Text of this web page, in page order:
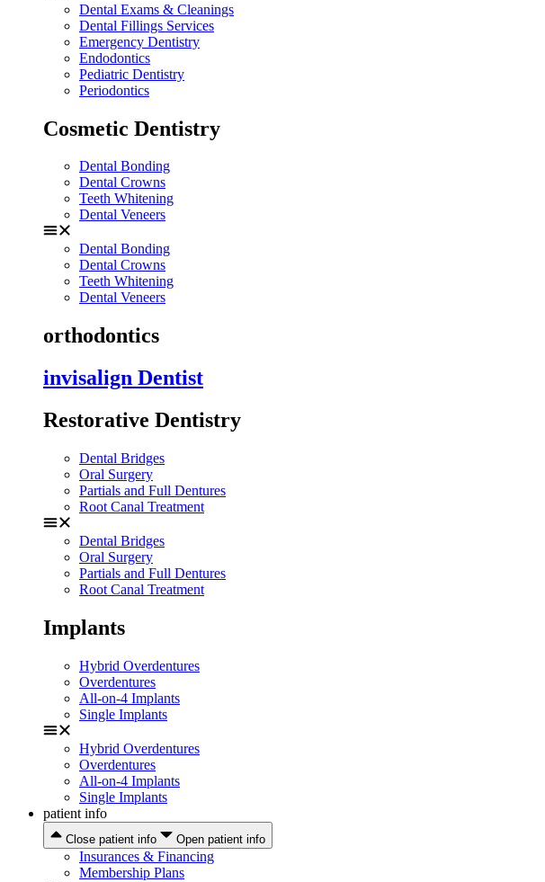
Dental Exams & Cleanings
Dental Fillings Services
Emergency Dentistry
Endodontics
Pediatric Dentistry
Periodontics
Cosmetic Dentistry
Dental Bonding
Dental Crowns
Teeth Whitening
Dental Veneers
Dental Bonding
Dental Crowns
Teeth Whitening
Dental Veneers
orthodontics
invisalign Dentist
Restorative Dentistry
Dental Bridges
Oral Surgery
Partials and Full Dentures
Root Canal Treatment
Dental Bridges
Oral Surgery
Partials and Full Dentures
Root Canal Treatment
Implants
Hybrid Overdentures
Overdentures
All-on-4 Implants
Single Implants
Hybrid Overdentures
Overdentures
All-on-4 Implants
Single Implants
patient info
Close patient info Open patient info
Insurances & Financing
Membership Plans